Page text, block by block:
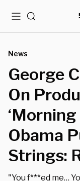
MenuSearch
News
George
On
Obama
Strings:
"You f***ed me…